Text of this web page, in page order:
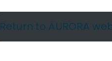
Return to AURORA